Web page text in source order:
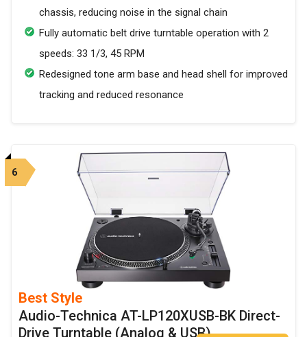
chassis, reducing noise in the signal chain
Fully automatic belt drive turntable operation with 2
speeds: 33 1/3, 45 RPM
Redesigned tone arm base and head shell for improved
tracking and reduced resonance
6
Best Style
Audio-Technica AT-LP120XUSB-BK Direct-
Drive Turntable (Analog & USB)